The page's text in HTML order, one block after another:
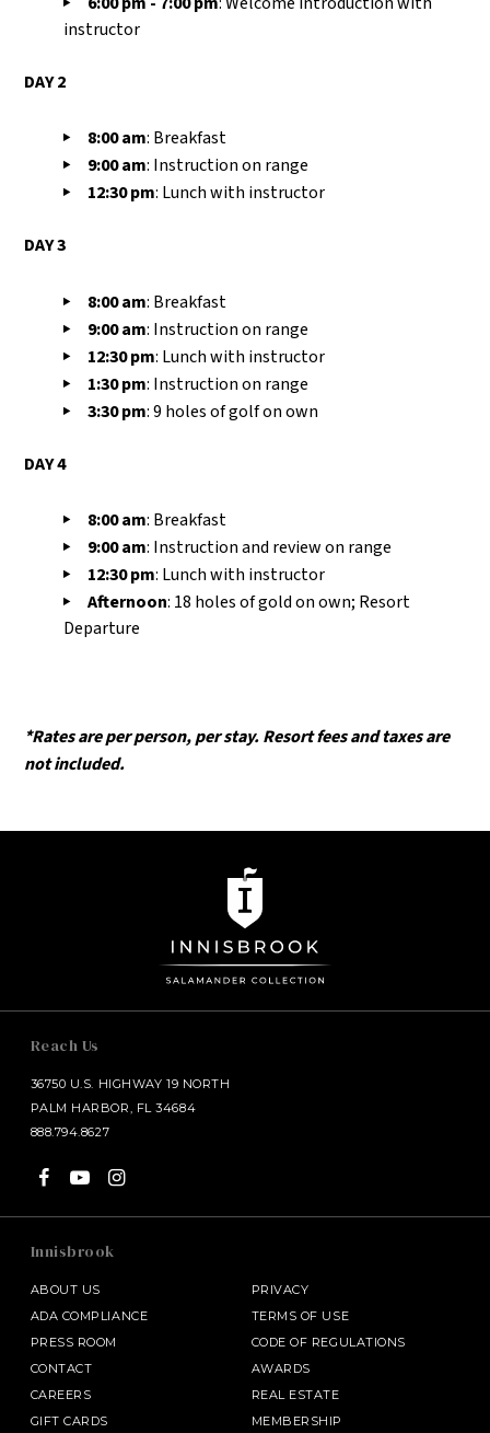
instructor
DAY 2
8:00am: Breakfast
9:00am: Instruction on range
12:30pm: Lunch with instructor
DAY 3
8:00am: Breakfast
9:00am: Instruction on range
12:30pm: Lunch with instructor
1:30 pm: Instruction on range
3:30 pm: 9 holes of golf on own
DAY 4
8:00am: Breakfast
9:00am: Instruction and review on range
12:30pm: Lunch with instructor
Afternoon: 18 holes of gold on own; Resort
Departure
*Rates are per person, per stay. Resort fees and taxes are
not included.
Reach Us
36750 U.S. HIGHWAY 19 NORTH
PALM HARBOR, FL 34684
888.794.8627
Innisbrook
ABOUT US
ADA COMPLIANCE
PRESS ROOM
CONTACT
CAREERS
GIFT CARDS
PRIVACY
TERMS OF USE
CODE OF REGULATIONS
AWARDS
REAL ESTATE
MEMBERSHIP